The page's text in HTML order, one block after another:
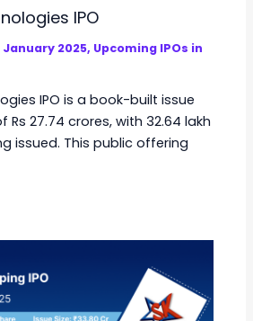
IPO
January 2025, Upcoming IPOs in
IPO is a book-built issue
27.74 crores, with 32.64 lakh
issued. This public offering